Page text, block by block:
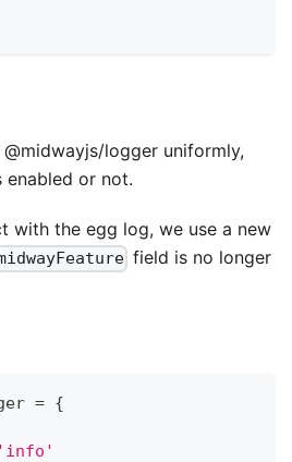
logger uniformly,
or not.
with the egg log, we use a new
field is no longer
= {
'info'